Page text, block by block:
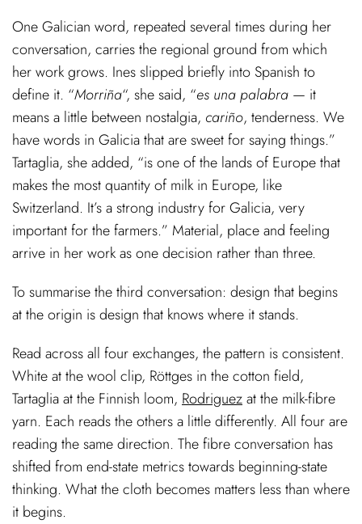
One Galician word, repeated several times during her
conversation, carries the regional ground from which
her work grows. Ines slipped briefly into Spanish to
define it. “Morriña“, she said, “es una palabra — it
means a little between nostalgia, cariño, tenderness. We
have words in Galicia that are sweet for saying things.”
Tartaglia, she added, “is one of the lands of Europe that
makes the most quantity of milk in Europe, like
Switzerland. It’s a strong industry for Galicia, very
important for the farmers.” Material, place and feeling
arrive in her work as one decision rather than three.
To summarise the third conversation: design that begins
at the origin is design that knows where it stands.
Read across all four exchanges, the pattern is consistent.
White at the wool clip, Röttges in the cotton field,
Tartaglia at the Finnish loom, Rodriguezat the milk-fibre
yarn. Each reads the others a little differently. All four are
reading the same direction. The fibre conversation has
shifted from end-state metrics towards beginning-state
thinking. What the cloth becomes matters less than where
it begins.